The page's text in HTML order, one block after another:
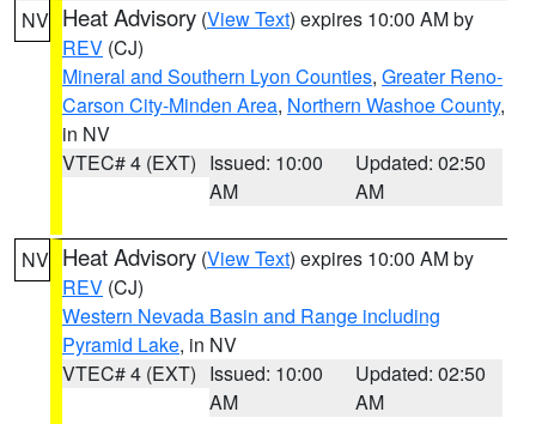
NV Heat Advisory (View Text) expires 10:00 AM by
REV (CJ)
Mineral and Southern Lyon Counties, Greater Reno-
Carson City-Minden Area, Northern Washoe County,
in NV
VTEC# 4 (EXT) Issued: 10:00
AM
Updated: 02:50
AM
NV Heat Advisory (View Text) expires 10:00 AM by
REV (CJ)
Western Nevada Basin and Range including
Pyramid Lake, in NV
VTEC# 4 (EXT) Issued: 10:00
AM
Updated: 02:50
AM